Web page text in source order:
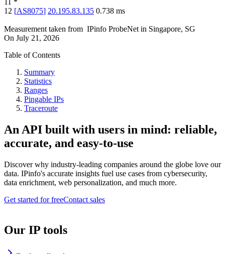
*
12 [AS8075] 20.195.83.135 0.738 ms
Measurement taken from IPinfo ProbeNet in Singapore, SG
On July 21, 2026
Table of Contents
Summary
Statistics
Ranges
Pingable IPs
Traceroute
An API built with users in mind: reliable,
accurate, and easy-to-use
Discover why industry-leading companies around the globe love our
data. IPinfo's accurate insights fuel use cases from cybersecurity,
data enrichment, web personalization, and much more.
Get started for freeContact sales
Our IP tools